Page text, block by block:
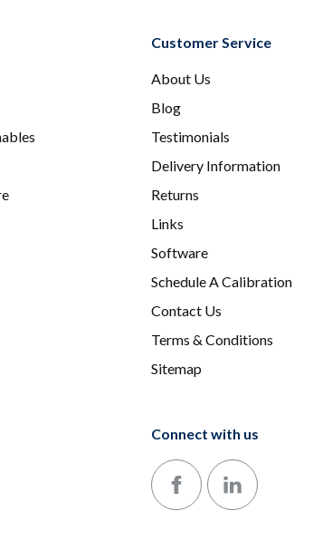
Customer Service
About Us
Blog
Testimonials
Delivery Information
Returns
Links
Software
Schedule A Calibration
Contact Us
Terms & Conditions
Sitemap
Connect with us
Follow us on Facebook
Follow us on LinkedIn